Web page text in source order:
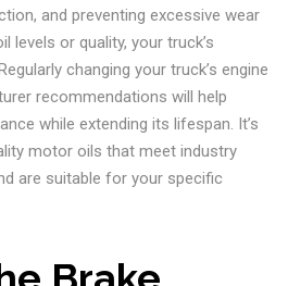
and preventing excessive wear
levels or quality, your truck’s
changing your truck’s engine
recommendations will help
while extending its lifespan. It’s
motor oils that meet industry
are suitable for your specific